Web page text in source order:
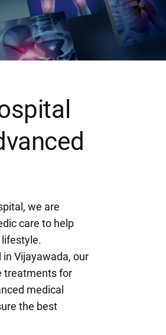
we are
care to help
Vijayawada, our
treatments for
medical
the best